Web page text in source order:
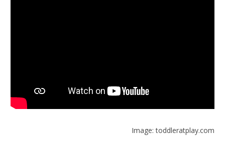
Image: toddleratplay.com